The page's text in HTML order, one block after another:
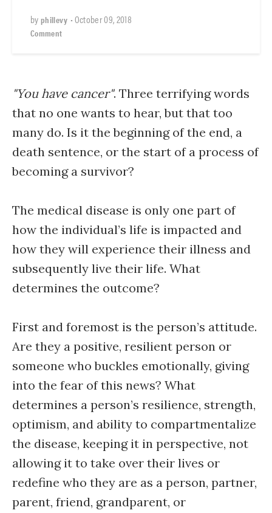
byphillevy •October 09, 2018
Comment
"You have cancer". Three terrifying words
that no one wants to hear, but that too
many do. Is it the beginning of the end, a
death sentence, or the start of a process of
becoming a survivor?
The medical disease is only one part of
how the individual’s life is impacted and
how they will experience their illness and
subsequently live their life. What
determines the outcome?
First and foremost is the person’s attitude.
Are they a positive, resilient person or
someone who buckles emotionally, giving
into the fear of this news? What
determines a person’s resilience, strength,
optimism, and ability to compartmentalize
the disease, keeping it in perspective, not
allowing it to take over their lives or
redefine who they are as a person, partner,
parent, friend, grandparent, or